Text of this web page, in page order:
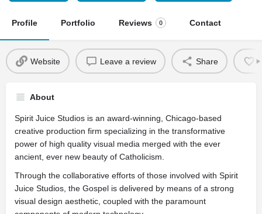
Profile Portfolio Reviews 0 Contact
Website Leave a review Share
About
Spirit Juice Studios is an award-winning, Chicago-based
creative production firm specializing in the transformative
power of high quality visual media merged with the ever
ancient, ever new beauty of Catholicism.
Through the collaborative efforts of those involved with Spirit
Juice Studios, the Gospel is delivered by means of a strong
visual design aesthetic, coupled with the paramount